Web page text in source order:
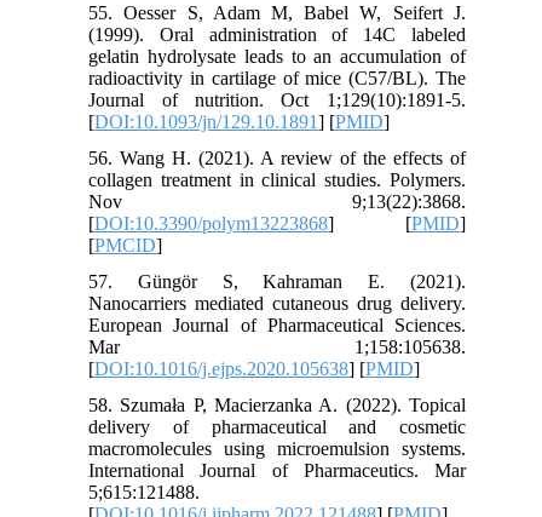
55. Oesser S, Adam M, Babel W, Seifert J.
(1999). Oral administration of 14C labeled
gelatin hydrolysate leads to an accumulation of
radioactivity in cartilage of mice (C57/BL). The
Journal of nutrition. Oct 1;129(10):1891-5.
[DOI:10.1093/jn/129.10.1891] [PMID]
56. Wang H. (2021). A review of the effects of
collagen treatment in clinical studies. Polymers.
Nov 9;13(22):3868.
[DOI:10.3390/polym13223868] [PMID]
[PMCID]
57. Güngör S, Kahraman E. (2021).
Nanocarriers mediated cutaneous drug delivery.
European Journal of Pharmaceutical Sciences.
Mar 1;158:105638.
[DOI:10.1016/j.ejps.2020.105638] [PMID]
58. Szumała P, Macierzanka A. (2022). Topical
delivery of pharmaceutical and cosmetic
macromolecules using microemulsion systems.
International Journal of Pharmaceutics. Mar
5;615:121488.